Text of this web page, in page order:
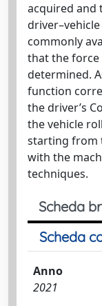
acquired and
commonly
that the
determined.
function
the driver’s
the vehicle
starting from
with the
techniques.
Scheda
Scheda
Anno
2021